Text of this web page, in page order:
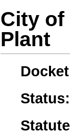
City of
Plant
Status: